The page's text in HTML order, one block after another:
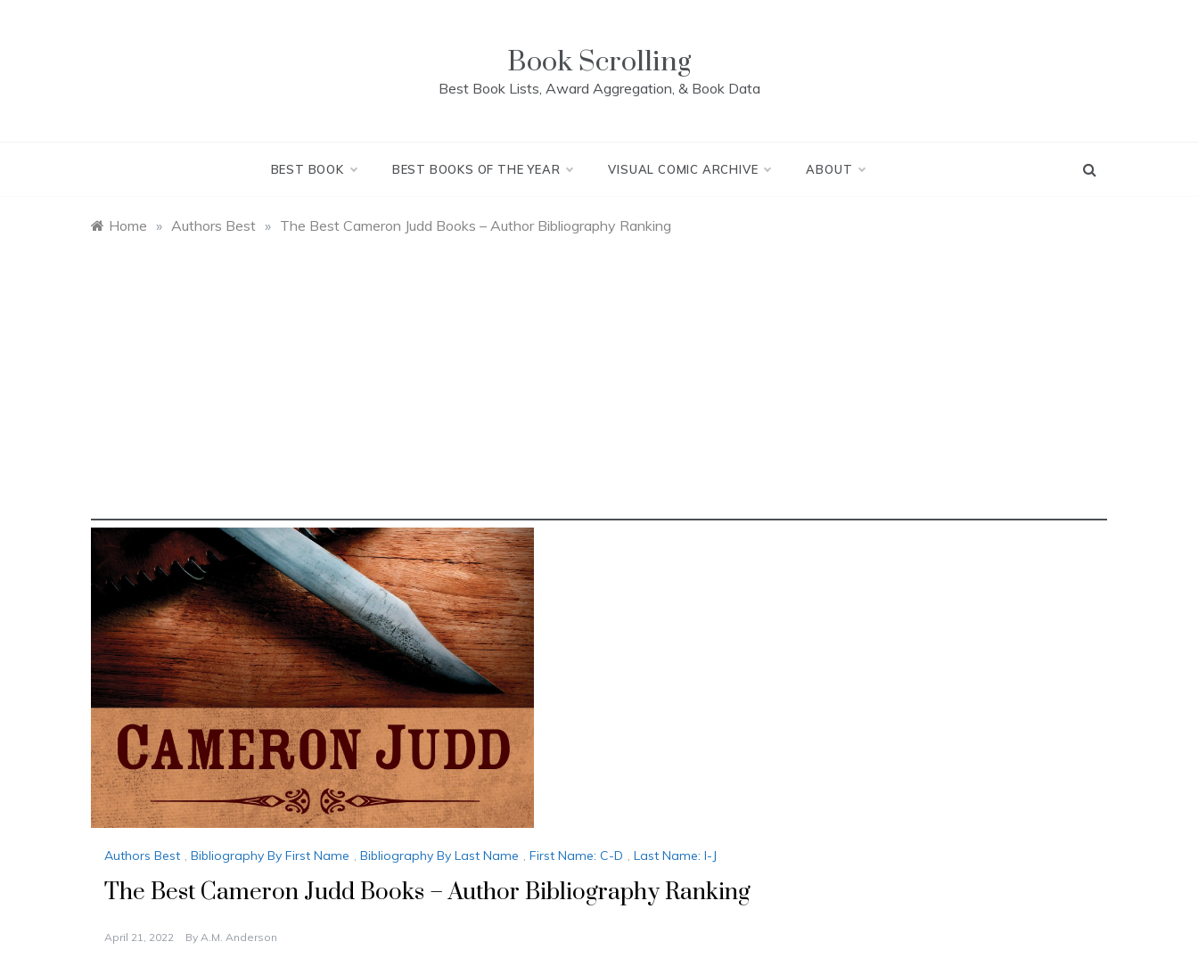
Book Scrolling
Best Book Lists, Award Aggregation, & Book Data
BEST BOOK BEST BOOKS OF THE YEAR VISUAL COMIC ARCHIVE ABOUT
Home » Authors Best » The Best Cameron Judd Books – Author Bibliography Ranking
Authors Best , Bibliography By First Name , Bibliography By Last Name , First Name: C-D , Last Name: I-J
The Best Cameron Judd Books – Author Bibliography Ranking
April 21, 2022 By A.M. Anderson